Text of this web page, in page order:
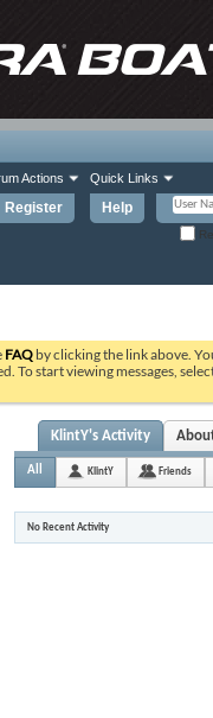
Register Help
Actions Quick Links
FAQ by clicking the link above.
To start viewing messages,
KlintY's Activity
All KlintY Friends
No Recent Activity